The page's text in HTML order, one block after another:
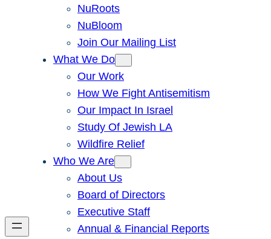
NuRoots
NuBloom
Join Our Mailing List
What We Do
Our Work
How We Fight Antisemitism
Our Impact In Israel
Study Of Jewish LA
Wildfire Relief
Who We Are
About Us
Board of Directors
Executive Staff
Annual & Financial Reports